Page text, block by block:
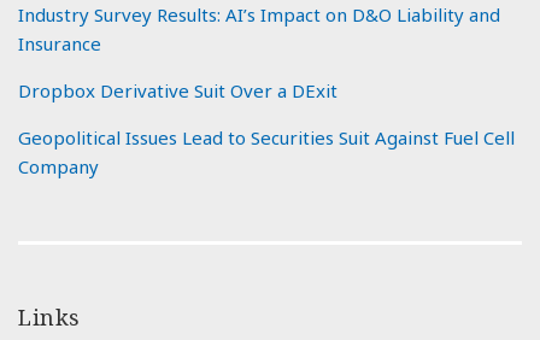
Industry Survey Results: AI’s Impact on D&O Liability and
Insurance
Dropbox Derivative Suit Over a DExit
Geopolitical Issues Lead to Securities Suit Against Fuel Cell
Company
Links